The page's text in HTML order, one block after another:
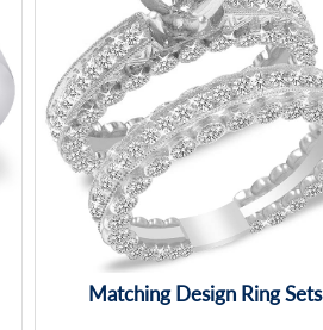
Matching Design Ring Sets